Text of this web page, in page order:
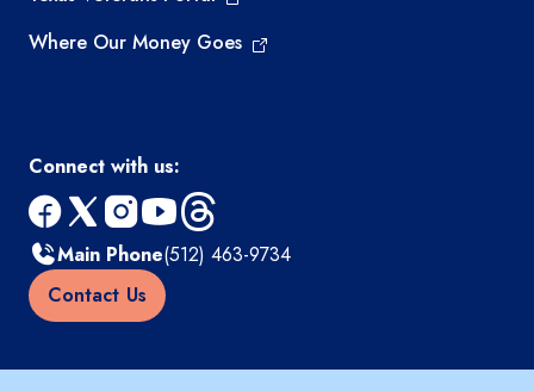
Where Our Money Goes
Connect with us:
facebook
x instagram
youtube
threads
Main Phone(512) 463-9734
Contact Us